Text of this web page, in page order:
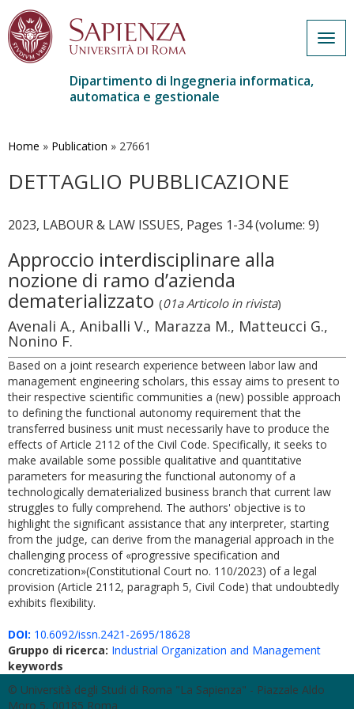
contenuto
Dipartimento di Ingegneria informatica,
automatica e gestionale
Home » Publication » 27661
DETTAGLIO PUBBLICAZIONE
2023, LABOUR & LAW ISSUES, Pages 1-34 (volume: 9)
Approccio interdisciplinare alla
nozione di ramo d’azienda
dematerializzato (01a Articolo in rivista)
Avenali A., Aniballi V., Marazza M., Matteucci G.,
Nonino F.
Based on a joint research experience between labor law and
management engineering scholars, this essay aims to present to
their respective scientific communities a (new) possible approach
to defining the functional autonomy requirement that the
transferred business unit must necessarily have to produce the
effects of Article 2112 of the Civil Code. Specifically, it seeks to
make available some possible qualitative and quantitative
parameters for measuring the functional autonomy of a
technologically dematerialized business branch that current law
struggles to fully comprehend. The authors' objective is to
highlight the significant assistance that any interpreter, starting
from the judge, can derive from the managerial approach in the
challenging process of «progressive specification and
concretization»(Constitutional Court no. 110/2023) of a legal
provision (Article 2112, paragraph 5, Civil Code) that undoubtedly
exhibits flexibility.
DOI: 10.6092/issn.2421-2695/18628
Gruppo di ricerca: Industrial Organization and Management
keywords
© Università degli Studi di Roma "La Sapienza" - Piazzale Aldo
Moro 5, 00185 Roma